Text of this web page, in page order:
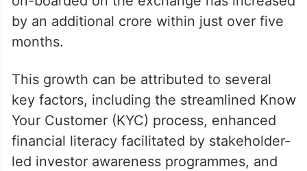
by an additional crore within just over five
months.
This growth can be attributed to several
key factors, including the streamlined Know
Your Customer (KYC) process, enhanced
financial literacy facilitated by stakeholder-
led investor awareness programmes, and